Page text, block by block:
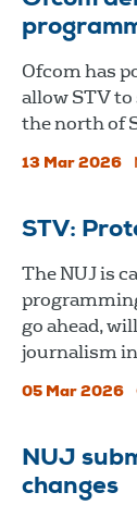
Ofcom has
allow STV to
the north of
13 Mar 2026
STV:
The NUJ is
go ahead,
journalism
05 Mar 2026
NUJ
changes